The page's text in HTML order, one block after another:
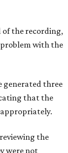
of the recording,
with the
generated three
that the
the
were not